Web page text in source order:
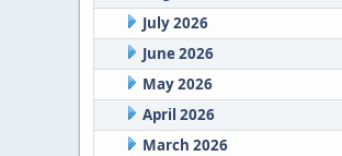
July 2026
June 2026
May 2026
April 2026
March 2026